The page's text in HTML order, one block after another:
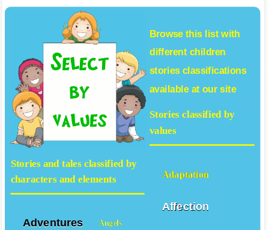
Browse this list with
different children
storiesclassifications
available at our site
Stories classified by
values
Adaptation
Affection
Stories and tales classified by
characters and elements
Adventures Angels